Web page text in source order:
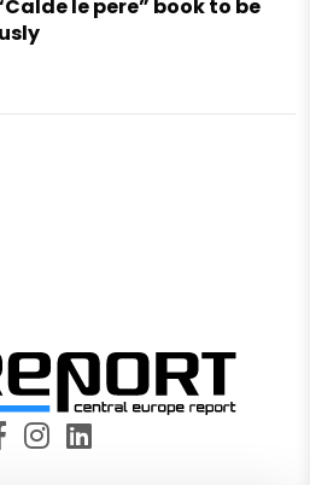
le pere” book to be